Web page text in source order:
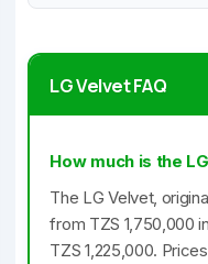
LG Velvet FAQ
How much is the
The LG Velvet,
from TZS 1,750,000
TZS 1,225,000.